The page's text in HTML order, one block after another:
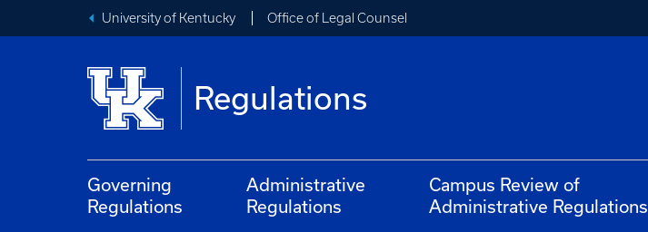
University of Kentucky Office of Legal Counsel
Regulations
Governing
Regulations
Administrative
Regulations
Campus Review of
Administrative Regulations